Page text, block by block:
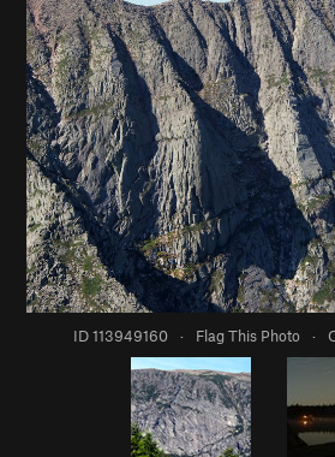
ID 113949160 · Flag This Photo ·